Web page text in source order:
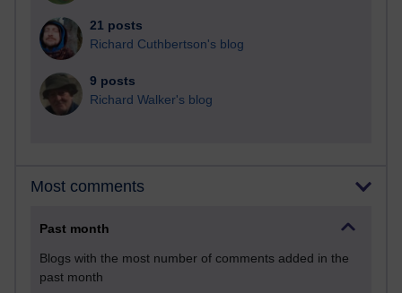
21 posts
Richard Cuthbertson's blog
9 posts
Richard Walker's blog
Most comments
Past month
Blogs with the most number of comments added in the
past month